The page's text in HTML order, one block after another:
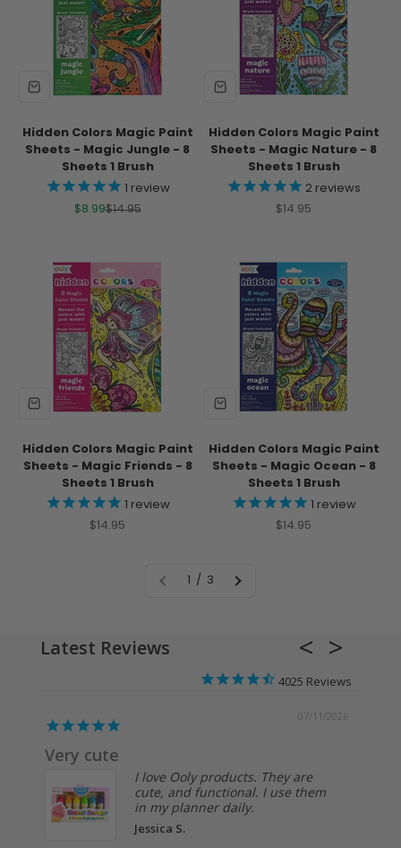
Hidden Colors Magic Paint
Sheets - Magic Jungle - 8
Sheets 1 Brush
1 review
Sale price
$8.99Regular price
$14.95
Hidden Colors Magic Paint
Sheets - Magic Nature - 8
Sheets 1 Brush
2 reviews
Sale price
$14.95
Hidden Colors Magic Paint
Sheets - Magic Friends - 8
Sheets 1 Brush
1 review
Sale price
$14.95
Hidden Colors Magic Paint
Sheets - Magic Ocean - 8
Sheets 1 Brush
1 review
Sale price
$14.95
1 / 3
Latest Reviews
4025
07/02/2026
testing out supplies and
techniques on various colors of
paper.
Anonymous